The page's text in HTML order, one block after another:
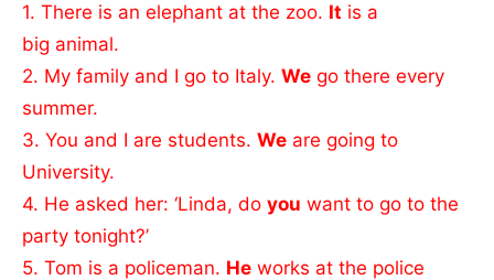
1. There is an elephant at the zoo. It is a
big animal.
2. My family and I go to Italy. We go there every
summer.
3. You and I are students. We are going to
University.
4. He asked her: ‘Linda, do you want to go to the
party tonight?’
5. Tom is a policeman. He works at the police